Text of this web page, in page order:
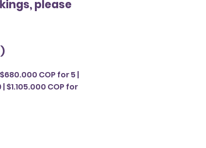
please
COP for 5 |
$1.105.000 COP for